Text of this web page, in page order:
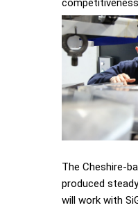
The Cheshire-
produced
will work with